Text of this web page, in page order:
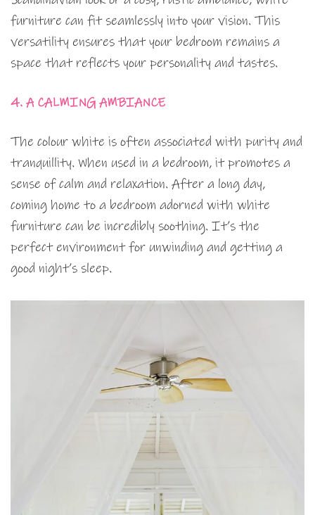
furniture can fit seamlessly into your vision. This
versatility ensures that your bedroom remains a
space that reflects your personality and tastes.
4. A CALMING AMBIANCE
The colour white is often associated with purity and
tranquillity. When used in a bedroom, it promotes a
sense of calm and relaxation. After a long day,
coming home to a bedroom adorned with white
furniture can be incredibly soothing. It’s the
perfect environment for unwinding and getting a
good night’s sleep.